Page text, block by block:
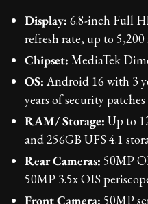
Display: 6.8-inch Full
refresh rate, up to
Chipset: MediaTek
OS: Android 16 with 3
years of security patches
RAM/ Storage: Up to
and 256GB UFS 4.1
Rear Cameras: 50MP
50MP 3.5x OIS
Front Camera: 50MP